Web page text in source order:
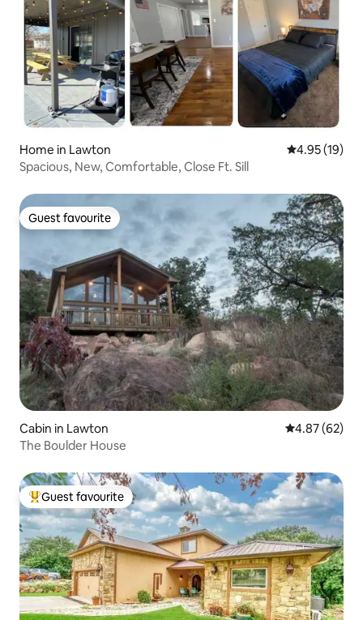
Home in Lawton 4.95 out of 5
4.95 (19)
Spacious, New, Comfortable, Close Ft. Sill
Guest favourite
Guest favourite
Cabin in Lawton 4.87 out of 5
4.87 (62)
The Boulder House
Top guest favourite
Guest favourite